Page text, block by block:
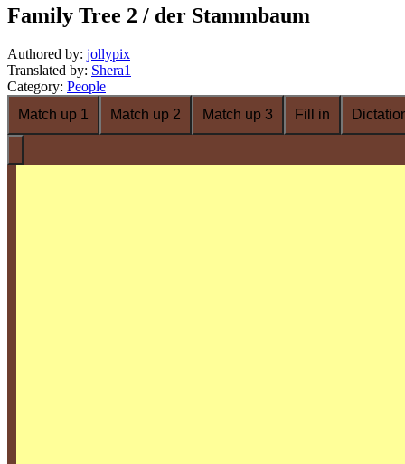
Family Tree 2 / der Stammbaum
Authored by: jollypix
Translated by: Shera1
Category: People
Match up 1
Match up 2 Match up 3 Fill in